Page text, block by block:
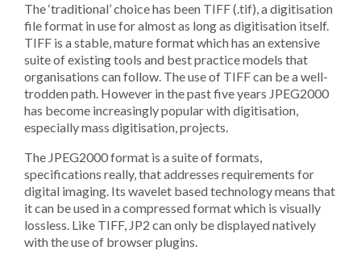
The ‘traditional’ choice has been TIFF (.tif), a digitisation
file format in use for almost as long as digitisation itself.
TIFF is a stable, mature format which has an extensive
suite of existing tools and best practice models that
organisations can follow. The use of TIFF can be a well-
trodden path. However in the past five years JPEG2000
has become increasingly popular with digitisation,
especially mass digitisation, projects.
The JPEG2000 format is a suite of formats,
specifications really, that addresses requirements for
digital imaging. Its wavelet based technology means that
it can be used in a compressed format which is visually
lossless. Like TIFF, JP2 can only be displayed natively
with the use of browser plugins.